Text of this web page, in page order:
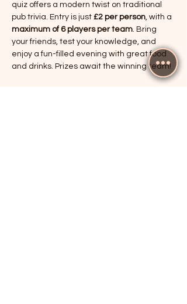
quiz offers a modern twist on traditional
pub trivia. Entry is just £2 per person , with a
maximum of 6 players per team . Bring
your friends, test your knowledge, and
enjoy a fun-filled evening with great food
and drinks. Prizes await the winning team!